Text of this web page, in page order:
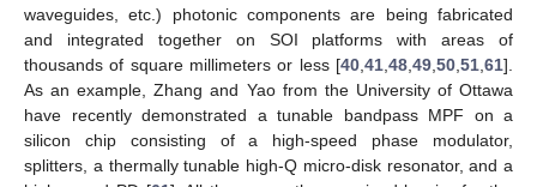
waveguides, etc.) photonic components are being fabricated
and integrated together on SOI platforms with areas of
thousands of square millimeters or less [40 41 48 49 50 51 61].
As an example, Zhang and Yao from the University of Ottawa
have recently demonstrated a tunable bandpass MPF on a
silicon chip consisting of a high-speed phase modulator,
splitters, a thermally tunable high-Q micro-disk resonator, and a